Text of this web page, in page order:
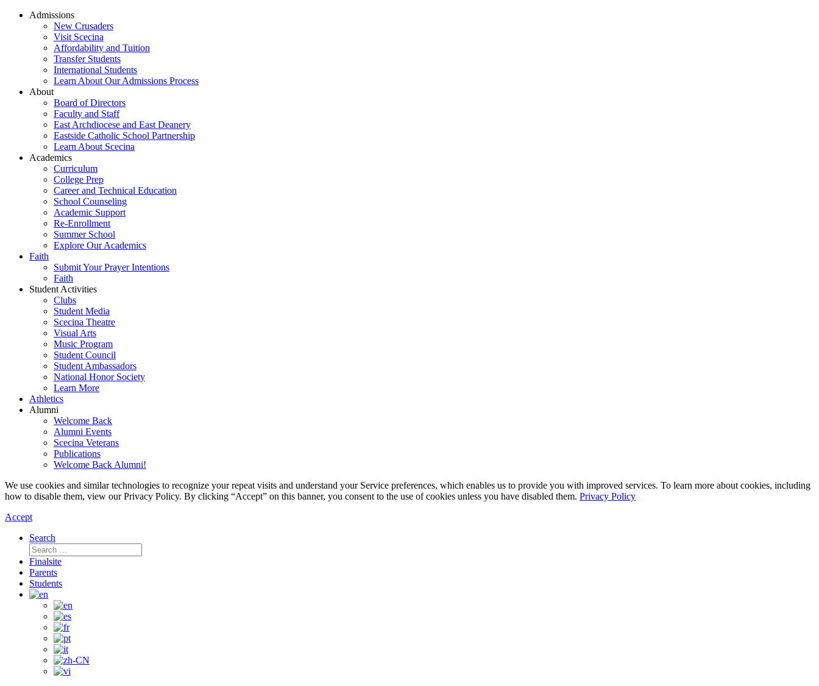
Admissions
New Crusaders
Visit Scecina
Affordability and Tuition
Transfer Students
International Students
Learn About Our Admissions Process
About
Board of Directors
Faculty and Staff
East Archdiocese and East Deanery
Eastside Catholic School Partnership
Learn About Scecina
Academics
Curriculum
College Prep
Career and Technical Education
School Counseling
Academic Support
Re-Enrollment
Summer School
Explore Our Academics
Faith
Submit Your Prayer Intentions
Faith
Student Activities
Clubs
Student Media
Scecina Theatre
Visual Arts
Music Program
Student Council
Student Ambassadors
National Honor Society
Learn More
Athletics
Alumni
Welcome Back
Alumni Events
Scecina Veterans
Publications
Welcome Back Alumni!
We use cookies and similar technologies to recognize your repeat visits and understand your Service preferences, which enables us to provide you with improved services. To learn more about cookies, including
how to disable them, view our Privacy Policy. By clicking “Accept” on this banner, you consent to the use of cookies unless you have disabled them. Privacy Policy
Accept
Search
Search
for:
Finalsite
Parents
Students